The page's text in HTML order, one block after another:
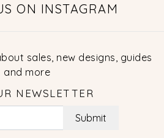
ON INSTAGRAM
sales, new designs, guides
and more
NEWSLETTER
Submit